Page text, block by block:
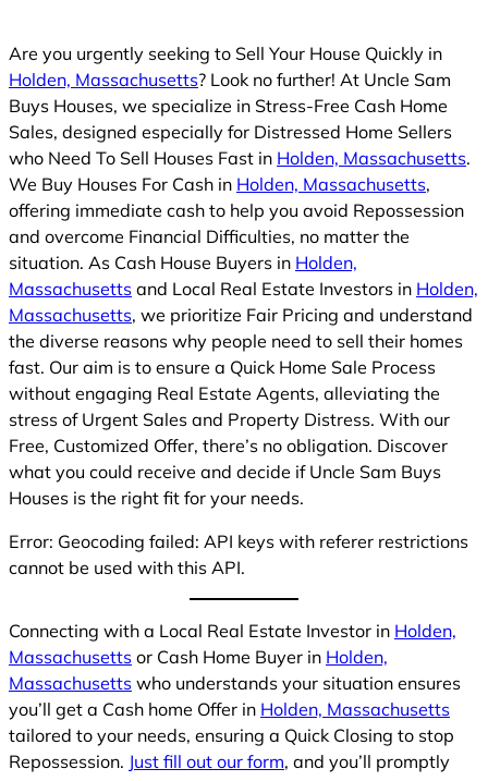
Are you urgently seeking to Sell Your House Quickly in
Holden, Massachusetts? Look no further! At Uncle Sam
Buys Houses, we specialize in Stress-Free Cash Home
Sales, designed especially for Distressed Home Sellers
who Need To Sell Houses Fast in Holden, Massachusetts.
We Buy Houses For Cash in Holden, Massachusetts,
offering immediate cash to help you avoid Repossession
and overcome Financial Difficulties, no matter the
situation. As Cash House Buyers in Holden,
Massachusetts and Local Real Estate Investors in Holden,
Massachusetts, we prioritize Fair Pricing and understand
the diverse reasons why people need to sell their homes
fast. Our aim is to ensure a Quick Home Sale Process
without engaging Real Estate Agents, alleviating the
stress of Urgent Sales and Property Distress. With our
Free, Customized Offer, there’s no obligation. Discover
what you could receive and decide if Uncle Sam Buys
Houses is the right fit for your needs.
Error: Geocoding failed: API keys with referer restrictions
cannot be used with this API.
Connecting with a Local Real Estate Investor in Holden,
Massachusetts or Cash Home Buyer in Holden,
Massachusetts who understands your situation ensures
you’ll get a Cash home Offer in Holden, Massachusetts
tailored to your needs, ensuring a Quick Closing to stop
Repossession. Just fill out our form, and you’ll promptly